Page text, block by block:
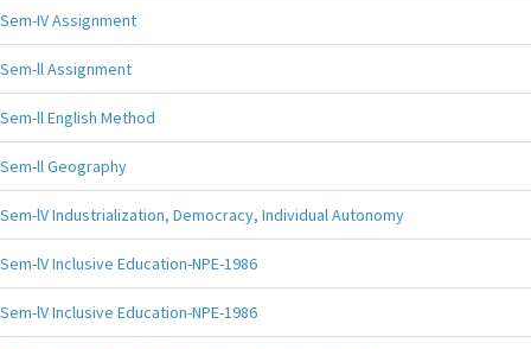
Sem-IV Assignment
Sem-ll Assignment
Sem-ll English Method
Sem-ll Geography
Sem-lV Industrialization, Democracy, Individual Autonomy
Sem-lV Inclusive Education-NPE-1986
Sem-lV Inclusive Education-NPE-1986